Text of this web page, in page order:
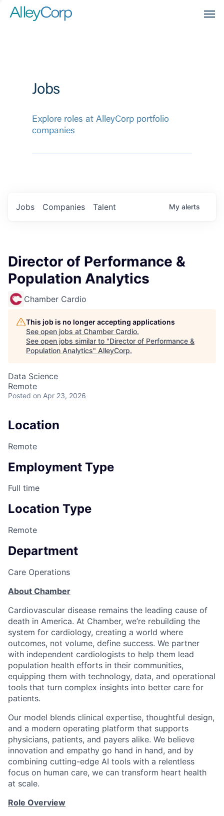
Jobs
Explore roles at AlleyCorp portfolio
companies
Jobs Companies Talent My alerts
Director of Performance &
Population Analytics
Chamber Cardio
This job is no longer accepting applications
See open jobs at Chamber Cardio.
See open jobs similar to "Director of Performance &
Population Analytics" AlleyCorp.
Data Science
Remote
Posted on Apr 23, 2026
Location
Remote
Employment Type
Full time
Location Type
Remote
Department
Care Operations
About Chamber
Cardiovascular disease remains the leading cause of
death in America. At Chamber, we’re rebuilding the
system for cardiology, creating a world where
outcomes, not volume, define success. We partner
with independent cardiologists to help them lead
population health efforts in their communities,
equipping them with technology, data, and operational
tools that turn complex insights into better care for
patients.
Our model blends clinical expertise, thoughtful design,
and a modern operating platform that supports
physicians, patients, and payers alike. We believe
innovation and empathy go hand in hand, and by
combining cutting-edge AI tools with a relentless
focus on human care, we can transform heart health
at scale.
Role Overview